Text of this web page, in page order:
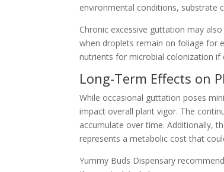
environmental conditions, substrate
Chronic excessive guttation may
when droplets remain on foliage for
nutrients for microbial colonization
Long-Term Effects on
While occasional guttation poses
impact overall plant vigor. The
accumulate over time. Additionally,
represents a metabolic cost that
Yummy Buds Dispensary